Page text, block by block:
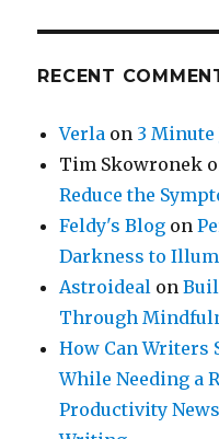
RECENT
Verla on 3
Tim Skowronek
Reduce the
Feldy's Blog on
Darkness to
Astroideal on
Through
How Can Writers
While Needing a
Productivity News